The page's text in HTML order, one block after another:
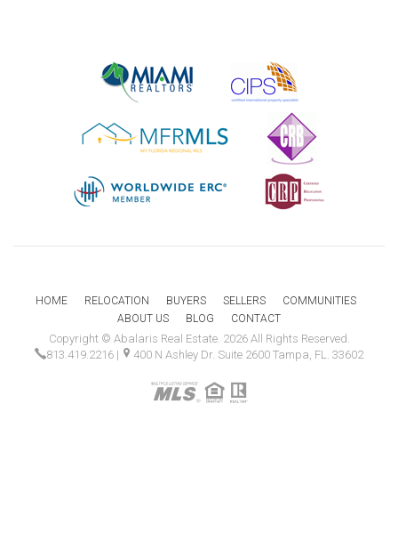
HOME RELOCATION BUYERS SELLERS
COMMUNITIES
ABOUT US
BLOG CONTACT
Copyright © Abalaris Real Estate. 2026 All Rights Reserved.
813.419.2216 | 400 N Ashley Dr. Suite 2600 Tampa, FL. 33602